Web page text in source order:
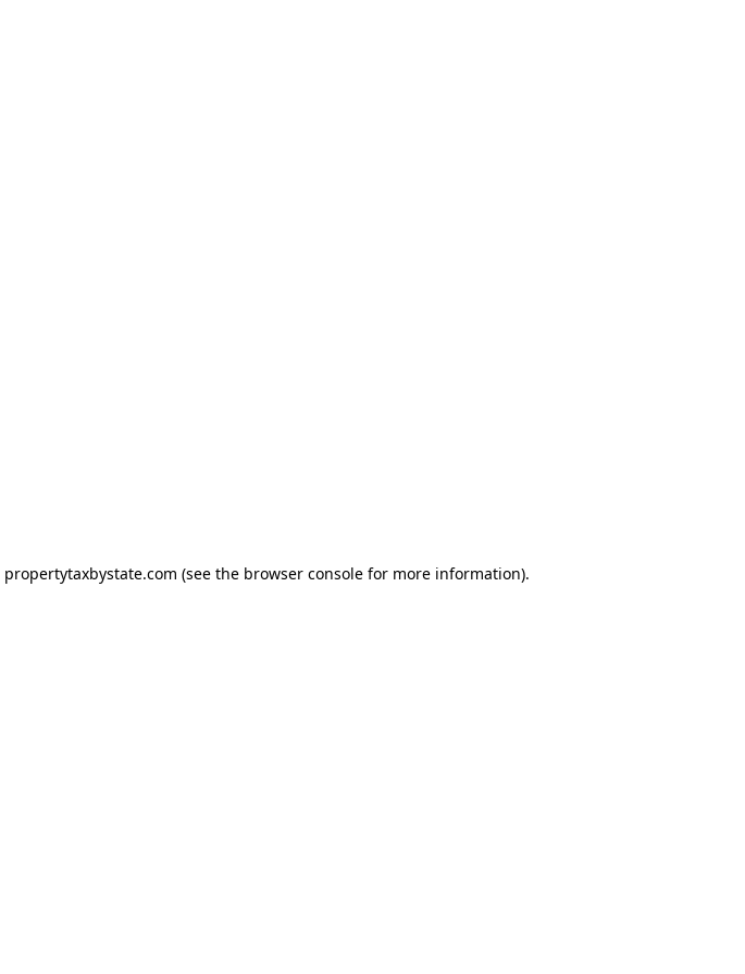
propertytaxbystate.com (see the browser consolefor more information).